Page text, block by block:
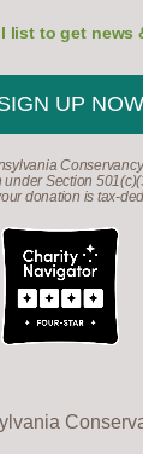
list to get news
UP NOW
Section
donation is tax-